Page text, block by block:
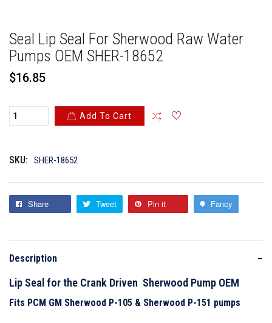
Seal Lip Seal For Sherwood Raw Water
Pumps OEM SHER-18652
$16.85
Add To Cart
SKU: SHER-18652
Share Tweet Pin it Fancy
Description
−
Lip Seal for the Crank Driven Sherwood Pump OEM
Fits PCM GM Sherwood P-105 & Sherwood P-151 pumps
ADD TO CART
ADD TO CART
Maximum products to compare. Limit is
To view your compare list and remove
items, please clickhere.